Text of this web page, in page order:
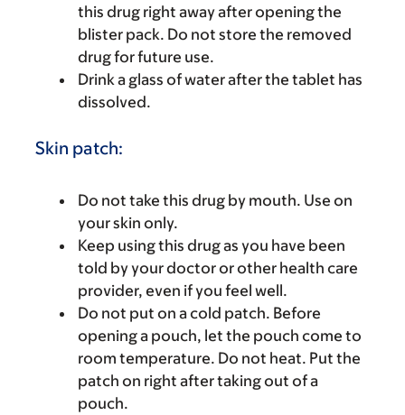
this drug right away after opening the
blister pack. Do not store the removed
drug for future use.
Drink a glass of water after the tablet has
dissolved.
Skin patch:
Do not take this drug by mouth. Use on
your skin only.
Keep using this drug as you have been
told by your doctor or other health care
provider, even if you feel well.
Do not put on a cold patch. Before
opening a pouch, let the pouch come to
room temperature. Do not heat. Put the
patch on right after taking out of a
pouch.